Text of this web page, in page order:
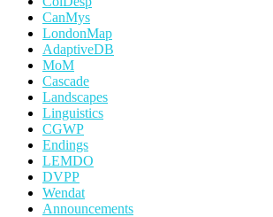
CanMys
LondonMap
AdaptiveDB
MoM
Cascade
Landscapes
Linguistics
CGWP
Endings
LEMDO
DVPP
Wendat
Announcements